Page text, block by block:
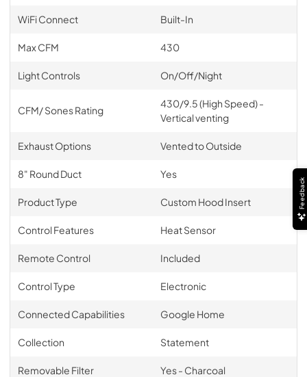
WiFi Connect Built-In
Max CFM 430
Light Controls On/Off/Night
CFM/ Sones Rating
430/9.5 (High Speed) -
Vertical venting
Exhaust Options Vented to Outside
8" Round Duct Yes
Product Type Custom Hood Insert
Control Features Heat Sensor
Remote Control Included
Control Type Electronic
Connected Capabilities Google Home
Collection Statement
Removable Filter Yes - Charcoal
Feedback